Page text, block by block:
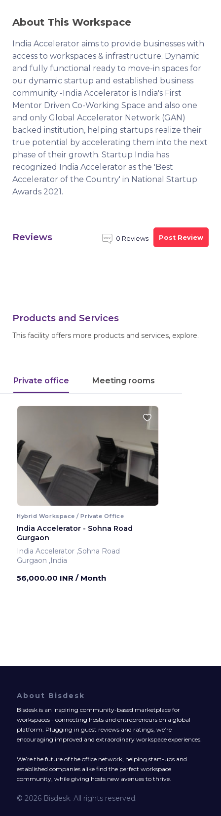
About This Workspace
India Accelerator aims to provide businesses with
access to workspaces & infrastructure. Dynamic
and fully functional ready to move-in spaces for
our dynamic startup and established business
community -India Accelerator is India's First
Mentor Driven Co-Working Space and also one
and only Global Accelerator Network (GAN)
backed institution, helping startups realize their
true potential by accelerating them into the next
phase of their growth. Startup India has
recognized India Accelerator as the 'Best
Accelerator of the Country' in National Startup
Awards 2021.
Reviews 0 Reviews Post Review
Products and Services
This facility offers more products and services, explore.
Private office Meeting rooms
Hybrid Workspace / Private Office
India Accelerator - Sohna Road
Gurgaon
India Accelerator ,Sohna Road
Gurgaon ,India
56,000.00 INR / Month
About Bisdesk
Bisdesk is an inspiring community-based marketplace for
workspaces - connecting hosts and entrepreneurs on a global
platform. Plugging in guest reviews and ratings, we’re
encouraging improved and extraordinary workspace experiences.
We’re the future of the office network, helping start-ups and
established companies alike find the perfect workspace
community, while giving hosts new avenues to thrive.
© 2026 Bisdesk. All rights reserved.